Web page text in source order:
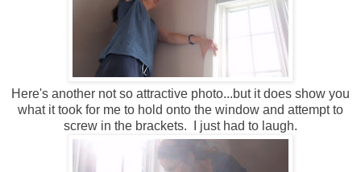
Here's another not so attractive photo...but it does show you
what it took for me to hold onto the window and attempt to
screw in the brackets. I just had to laugh.